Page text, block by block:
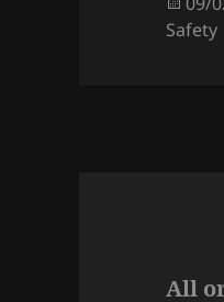
on
Safety
All